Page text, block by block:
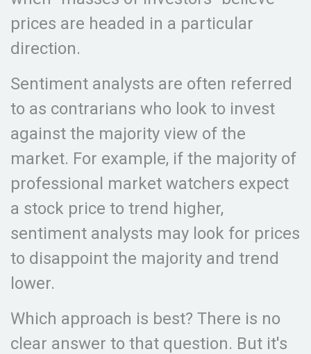
prices are headed in a particular
direction.
Sentiment analysts are often referred
to as contrarians who look to invest
against the majority view of the
market. For example, if the majority of
professional market watchers expect
a stock price to trend higher,
sentiment analysts may look for prices
to disappoint the majority and trend
lower.
Which approach is best? There is no
clear answer to that question. But it's